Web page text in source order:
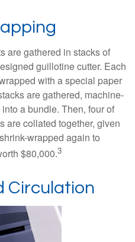
are gathered in stacks of
guillotine cutter. Each
with a special paper
are gathered, machine-
a bundle. Then, four of
are collated together, given
wrapped again to
$80,000.3
Circulation